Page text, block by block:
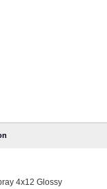
4x12 Glossy